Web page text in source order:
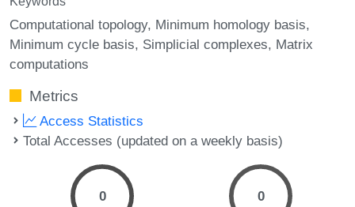
Computational topology Minimum homology basis
Minimum cycle basis Simplicial complexes Matrix
computations
Metrics
Access Statistics
Total Accesses (updated on a weekly basis)
0 0